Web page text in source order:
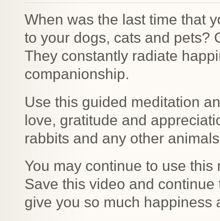
When was the last time that
to your dogs, cats and pets?
They constantly radiate
companionship.
Use this guided meditation
love, gratitude and
rabbits and any other
You may continue to use
Save this video and
give you so much happiness